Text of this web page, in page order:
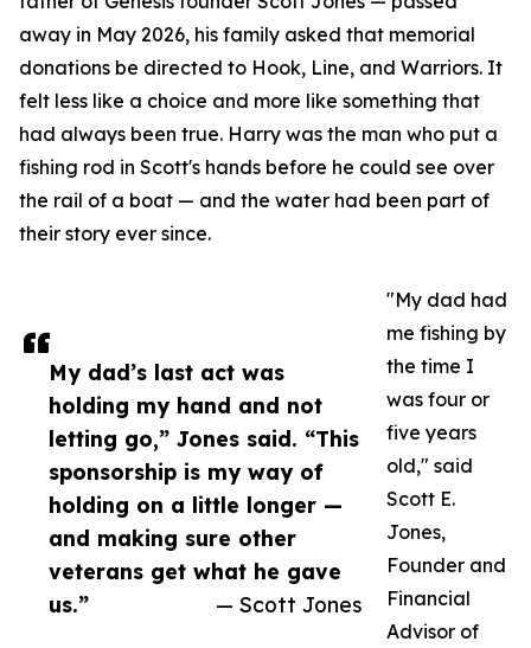
My dad’s last act was
holding my hand and not
letting go,” Jones said. “This
sponsorship is my way of
holding on a little longer —
and making sure other
veterans get what he gave
us.”
— Scott Jones
away in May 2026, his family asked that memorial
donations be directed to Hook, Line, and Warriors. It
felt less like a choice and more like something that
had always been true. Harry was the man who put a
fishing rod in Scott's hands before he could see over
the rail of a boat — and the water had been part of
their story ever since.
"My dad had
me fishing by
the time I
was four or
five years
old," said
Scott E.
Jones,
Founder and
Financial
Advisor of